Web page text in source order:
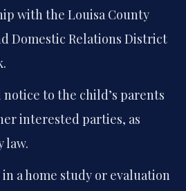
with the Louisa County
Domestic Relations District
notice to the child’s parents
interested parties, as
law.
a home study or evaluation